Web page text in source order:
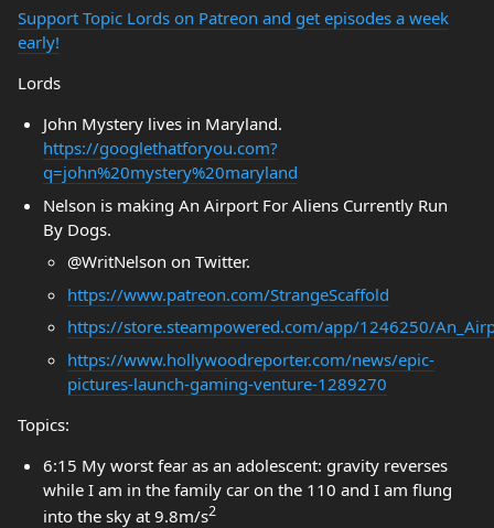
Support Topic Lords on Patreon and get episodes a week
early!
Lords
John Mystery lives in Maryland.
https://googlethatforyou.com?
q=john%20mystery%20maryland
Nelson is making An Airport For Aliens Currently Run
By Dogs.
@WritNelson on Twitter.
https://www.patreon.com/StrangeScaffold
https://store.steampowered.com/app/1246250/
https://www.hollywoodreporter.com/news/epic-
pictures-launch-gaming-venture-1289270
Topics:
6:15 My worst fear as an adolescent: gravity reverses
while I am in the family car on the 110 and I am flung
into the sky at 9.8m/s2